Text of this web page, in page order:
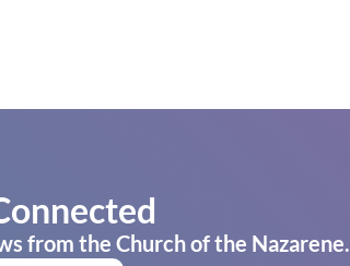
from the Church of the Nazarene.